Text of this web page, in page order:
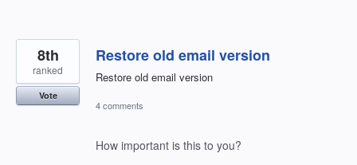
Restore old email version
Restore old email version
8th
ranked
Vote
4 comments
How important is this to you?